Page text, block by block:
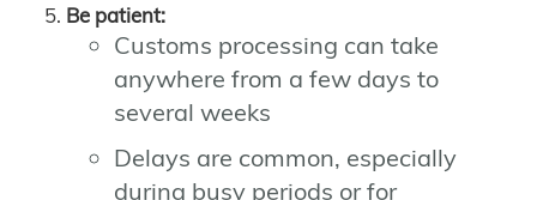
Be patient:
Customs processing can take
anywhere from a few days to
several weeks
Delays are common, especially
during busy periods or for